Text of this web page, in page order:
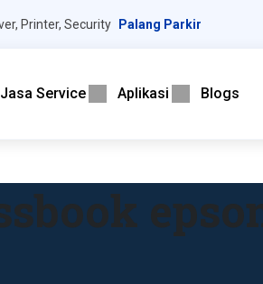
Printer, Security Palang Parkir
Jasa Service Aplikasi Blogs